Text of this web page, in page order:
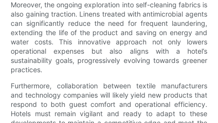
Moreover, the ongoing exploration into self-cleaning fabrics is
also gaining traction. Linens treated with antimicrobial agents
can significantly reduce the need for frequent laundering,
extending the life of the product and saving on energy and
water costs. This innovative approach not only lowers
operational expenses but also aligns with a hotel’s
sustainability goals, progressively evolving towards greener
practices.
Furthermore, collaboration between textile manufacturers
and technology companies will likely yield new products that
respond to both guest comfort and operational efficiency.
Hotels must remain vigilant and ready to adapt to these